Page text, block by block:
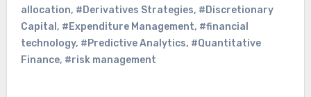
allocation, #Derivatives Strategies, #Discretionary
Capital , #Expenditure Management, #financial
technology, #Predictive Analytics, #Quantitative
Finance, #risk management